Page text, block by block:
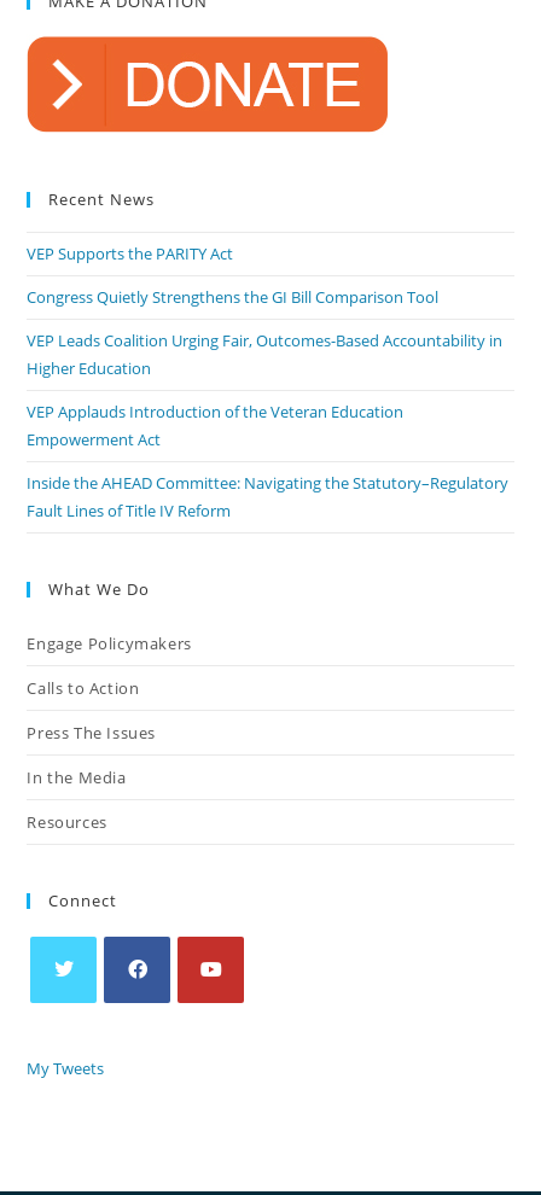
Recent News
VEP Supports the PARITY Act
Congress Quietly Strengthens the GI Bill Comparison Tool
VEP Leads Coalition Urging Fair, Outcomes-Based Accountability in
Higher Education
VEP Applauds Introduction of the Veteran Education
Empowerment Act
Inside the AHEAD Committee: Navigating the Statutory–Regulatory
Fault Lines of Title IV Reform
What We Do
Engage Policymakers
Calls to Action
Press The Issues
In the Media
Resources
Connect
My Tweets